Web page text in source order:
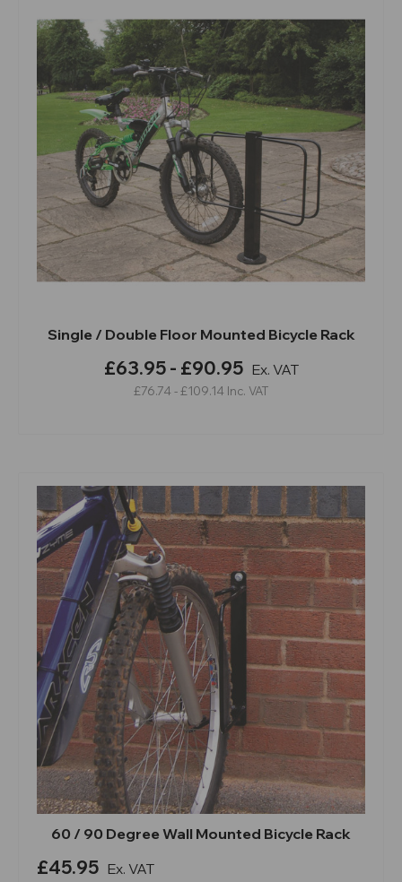
Single / Double Floor Mounted Bicycle Rack
£63.95 - £90.95 Ex. VAT
£76.74 - £109.14 Inc. VAT
60 / 90 Degree Wall Mounted Bicycle Rack
£45.95 Ex. VAT